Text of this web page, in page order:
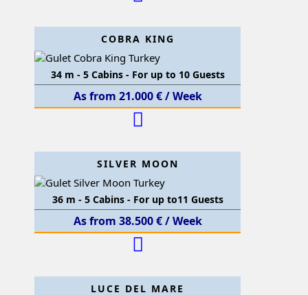
COBRA KING
34 m - 5 Cabins - For up to 10 Guests
As from 21.000 € / Week
SILVER MOON
36 m - 5 Cabins - For up to11 Guests
As from 38.500 € / Week
LUCE DEL MARE